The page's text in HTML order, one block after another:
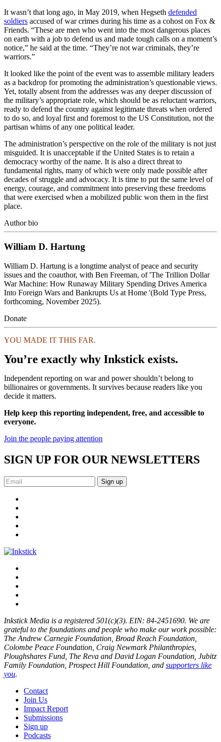
It wasn’t that long ago, in May 2019, when Hegseth defended
soldiers accused of war crimes during his time as a cohost on Fox &
Friends. “These are men who went into the most dangerous places
on earth with a job to defend us and made tough calls on a moment’s
notice,” he said at the time. “They’re not war criminals, they’re
warriors.”
It looked like the point of the event was to assemble military leaders
as a backdrop for promoting the administration’s questionable views.
Yet, totally absent from the addresses was any deeper discussion of
the military’s appropriate role, which should be as reluctant warriors,
ready to defend the country against legitimate threats when ordered
to do so, and loyal first and foremost to the US Constitution, not the
partisan whims of any one political leader.
The administration’s perspective on the role of the military is not just
misguided. It is unacceptable if the United States is to retain a
democracy worthy of the name. It is also a direct threat to
fundamental rights, many of which were only made possible after
decades of struggle and advocacy. It is time to put the same level of
energy, courage, and commitment into preserving these freedoms
that were exercised when a mobilized public won them in the first
place.
Author bio
William D. Hartung
William D. Hartung is a longtime analyst of peace and security
issues and the coauthor, with Ben Freeman, of 'The Trillion Dollar
War Machine: How Runaway Military Spending Drives America
Into Foreign Wars and Bankrupts Us at Home '(Bold Type Press,
forthcoming, November 2025).
Donate
YOU MADE IT THIS FAR.
You’re exactly why Inkstick exists.
Independent reporting on war and power shouldn’t belong to
billionaires or governments. It survives because readers like you
decide it matters.
Help keep this reporting independent, free, and accessible to
everyone.
Join the people paying attention
SIGN UP FOR OUR NEWSLETTERS
Sign up
Inkstick Media is a registered 501(c)(3). EIN: 84-2451690. We are
grateful to the foundations and people who make our work possible:
The Andrew Carnegie Foundation, Broad Reach Foundation,
Colombe Peace Foundation, Craig Newmark Philanthropies,
Ploughshares Fund, The Reva and David Logan Foundation, Jubitz
Family Foundation, Prospect Hill Foundation, and supporters like
you.
Contact
Join Us
Impact Report
Submissions
Sign up
Podcasts